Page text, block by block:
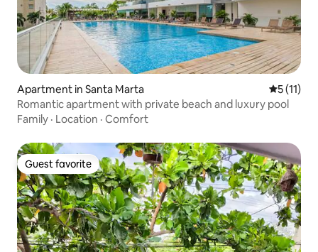
Apartment in Santa Marta 5 out of 5
5 (11)
Romantic apartment with private beach and luxury pool
Family · Location · Comfort
Guest favorite
Guest favorite